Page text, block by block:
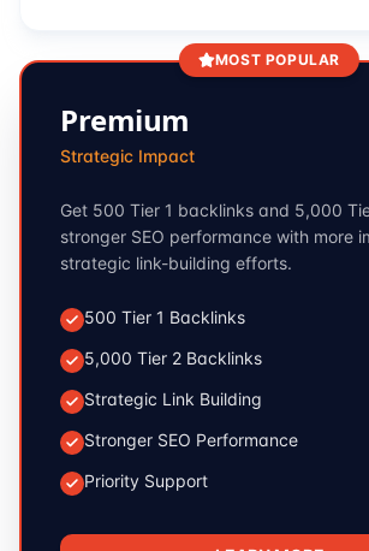
MOST POPULAR
Premium
Strategic Impact
Get 500 Tier 1 backlinks and 5,000
stronger SEO performance with more
strategic link-building efforts.
500 Tier 1 Backlinks
5,000 Tier 2 Backlinks
Strategic Link Building
Stronger SEO Performance
Priority Support